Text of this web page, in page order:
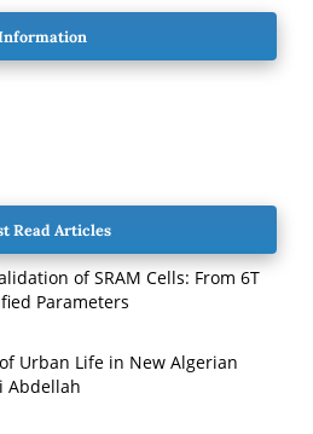
Read Articles
of SRAM Cells: From 6T
Parameters
Urban Life in New Algerian
Abdellah